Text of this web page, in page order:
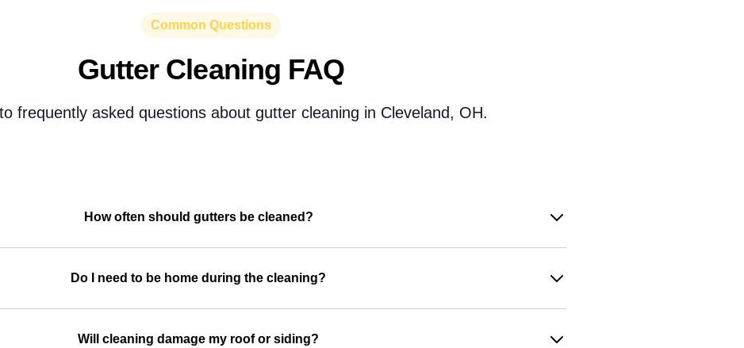
Common Questions
Gutter Cleaning FAQ
frequently asked questions about gutter cleaning in Cleveland, OH.
How often should gutters be cleaned?
Do I need to be home during the cleaning?
Will cleaning damage my roof or siding?